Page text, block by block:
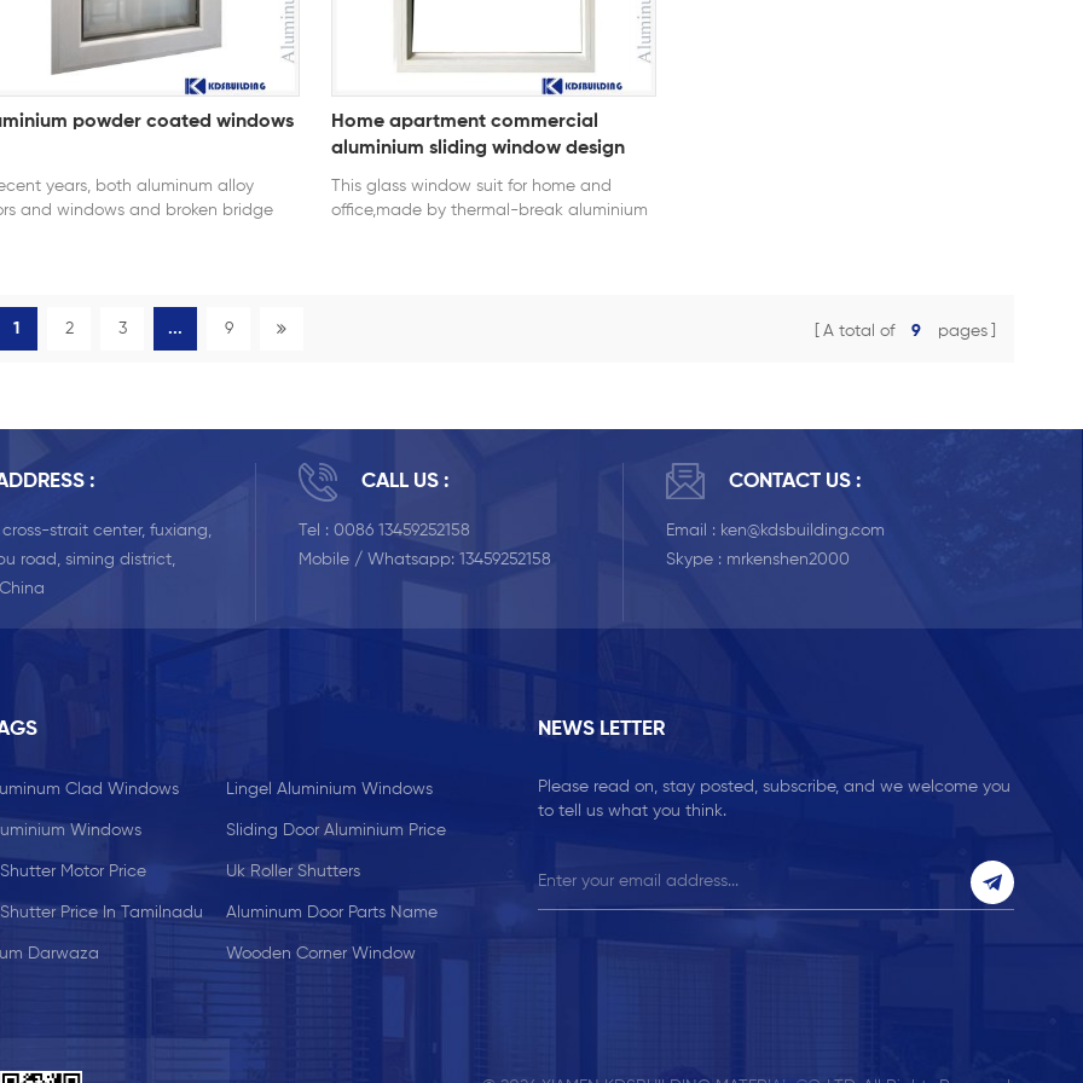
powder coated windows
years, both aluminum alloy
and windows and broken bridge
and beautiful appearance.
Home apartment commercial
aluminium sliding window design
This glass window suit for home and
office,made by thermal-break aluminium
1 2 3 ... 9 A total of 9 pages
:
cross-strait center, fuxiang,
road, siming district,
CALL US :
Tel :0086 13459252158
Mobile / Whatsapp:13459252158
CONTACT US :
Email : ken@kdsbuilding.com
Skype : mrkenshen2000
Clad Windows Lingel Aluminium Windows
Windows Sliding Door Aluminium Price
Motor Price Uk Roller Shutters
Price In Tamilnadu Aluminum Door Parts Name
Darwaza Wooden Corner Window
NEWS LETTER
Please read on, stay posted, subscribe, and we welcome you
to tell us what you think.